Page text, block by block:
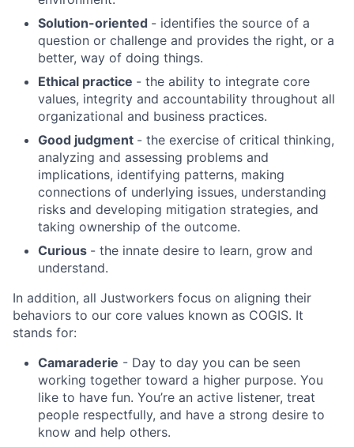
About
Team
Portfolio
Network
Blog
Careers
Solution-oriented - identifies the source of a
question or challenge and provides the right, or a
better, way of doing things.
Ethical practice - the ability to integrate core
values, integrity and accountability throughout all
organizational and business practices.
Good judgment - the exercise of critical thinking,
analyzing and assessing problems and
implications, identifying patterns, making
connections of underlying issues, understanding
risks and developing mitigation strategies, and
taking ownership of the outcome.
Curious - the innate desire to learn, grow and
understand.
In addition, all Justworkers focus on aligning their
behaviors to our core values known as COGIS. It
stands for:
Camaraderie - Day to day you can be seen
working together toward a higher purpose. You
like to have fun. You’re an active listener, treat
people respectfully, and have a strong desire to
know and help others.